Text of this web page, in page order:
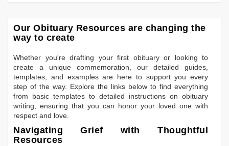
Our Obituary Resources are changing the
way to create
Whether you're drafting your first obituary or looking to
create a unique commemoration, our detailed guides,
templates, and examples are here to support you every
step of the way. Explore the links below to find everything
from basic templates to detailed instructions on obituary
writing, ensuring that you can honor your loved one with
respect and love.
Navigating Grief with Thoughtful
Resources